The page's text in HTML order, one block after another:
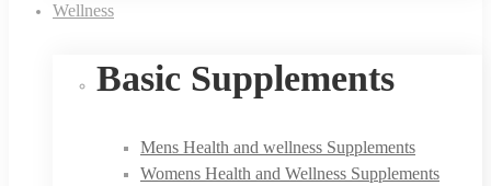
Wellness
Basic Supplements
Mens Health and wellness Supplements
Womens Health and Wellness Supplements